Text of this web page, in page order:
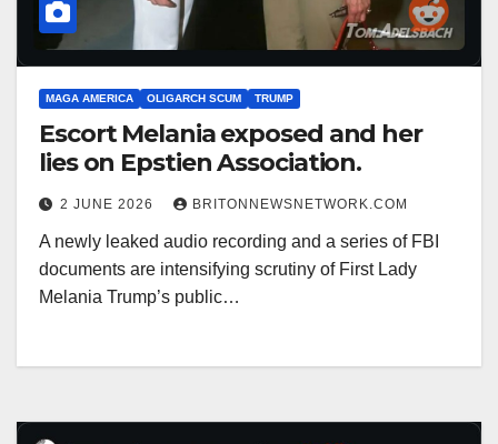
MAGA AMERICA OLIGARCH SCUM TRUMP
Escort Melania exposed and her
lies on Epstien Association.
2 JUNE 2026 BRITONNEWSNETWORK.COM
A newly leaked audio recording and a series of FBI
documents are intensifying scrutiny of First Lady
Melania Trump’s public…